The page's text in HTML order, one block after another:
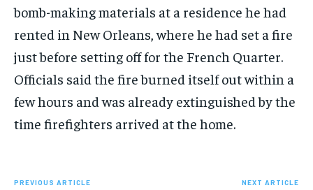
bomb-making materials at a residence he had
rented in New Orleans, where he had set a fire
just before setting off for the French Quarter.
Officials said the fire burned itself out within a
few hours and was already extinguished by the
time firefighters arrived at the home.
PREVIOUS ARTICLE NEXT ARTICLE